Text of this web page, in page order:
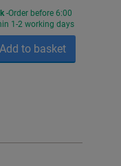
Order before 6:00
1-2 working days
Add to basket